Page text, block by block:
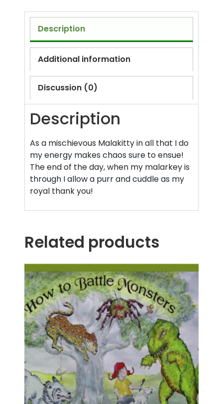
Description
Additional information
Discussion (0)
Description
As a mischievous Malakitty in all that I do
my energy makes chaos sure to ensue!
The end of the day, when my malarkey is
through I allow a purr and cuddle as my
royal thank you!
Related products